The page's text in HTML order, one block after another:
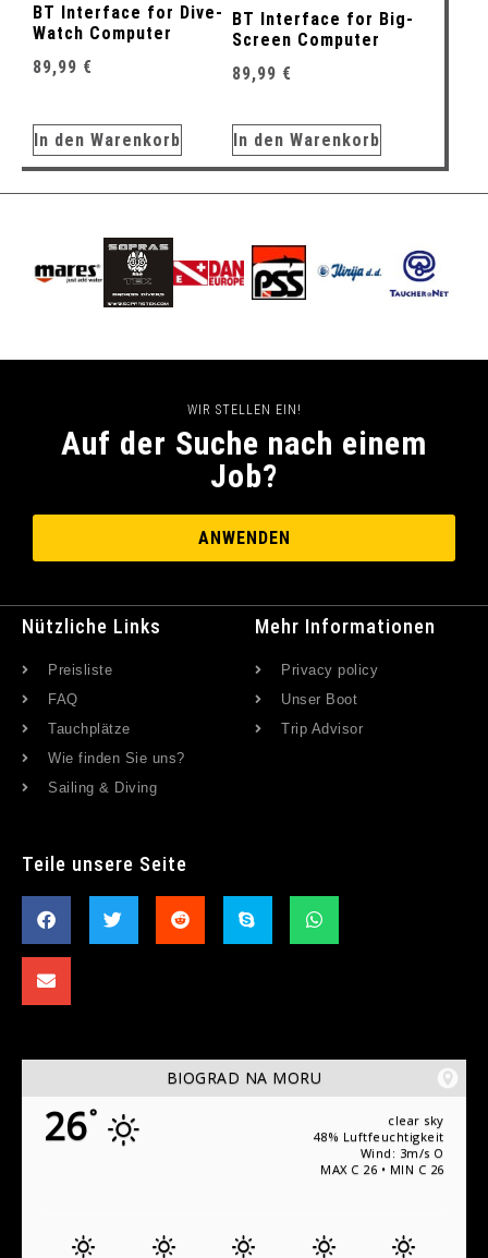
BT Interface for Dive-
Watch Computer
89,99 €
In den Warenkorb
BT Interface for Big-
Screen Computer
89,99 €
In den Warenkorb
WIR STELLEN EIN!
Auf der Suche nach einem
Job?
ANWENDEN
Nützliche Links
Preisliste
FAQ
Tauchplätze
Wie finden Sie uns?
Sailing & Diving
Mehr Informationen
Privacy policy
Unser Boot
Trip Advisor
Teile unsere Seite
BIOGRAD NA MORU
26°
clear sky
48% Luftfeuchtigkeit
Wind: 3m/s O
MAX C 26 • MIN C 26